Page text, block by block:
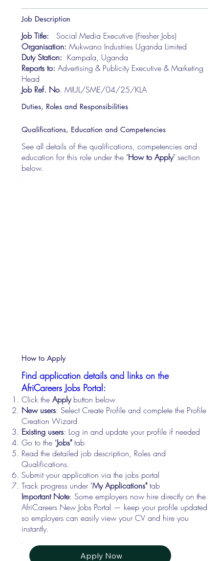
Job Description
Job Title:
Social Media Executive (Fresher Jobs)
Organisation: Mukwano Industries Uganda Limited
Duty Station: Kampala, Uganda
Reports to:Advertising & Publicity Executive & Marketing
Head
Job Ref. No. MIUL/SME/04/25/KLA
Duties, Roles and Responsibilities
Qualifications, Education and Competencies
See all details of the qualifications, competencies and
education for this role under the "How to Apply" section
below.
Find application details and links on the
AfriCareers Jobs Portal:
Click theApplybutton below
New users: Select Create Profile and complete the Profile
Creation Wizard
Existing users: Log in and update your profile if needed
Go to the "Jobs"tab
Read the detailed job description, Roles and
Qualifications.
Submit your application via the jobs portal
Track progress under "My Applications"tab
Important Note: Some employers now hire directly on the
AfriCareers New Jobs Portal — keep your profile updated
so employers can easily view your CV and hire you
instantly.
Apply Now
How to Apply